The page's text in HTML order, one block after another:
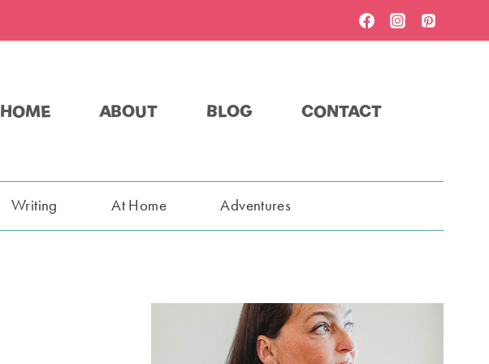
HOME ABOUT BLOG CONTACT
Writing At Home Adventures